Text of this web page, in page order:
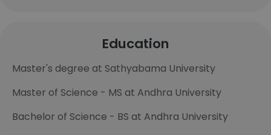
Education
Master's degree at Sathyabama University
Master of Science - MS at Andhra University
Bachelor of Science - BS at Andhra University